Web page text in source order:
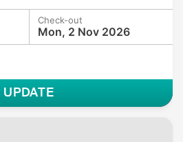
Check-out
Mon, 2 Nov 2026
UPDATE